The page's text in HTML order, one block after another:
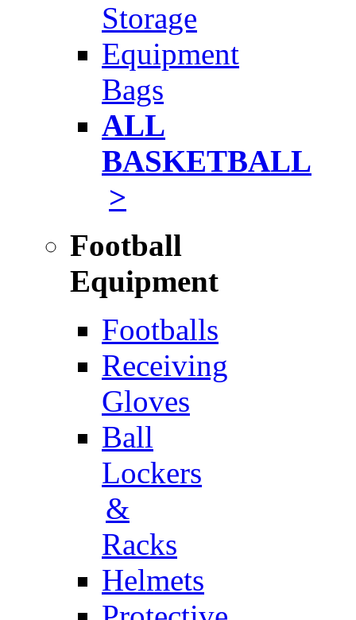
Storage
Equipment
Bags
ALL
BASKETBALL
>
Football
Equipment
Footballs
Receiving
Gloves
Ball
Lockers
&
Racks
Helmets